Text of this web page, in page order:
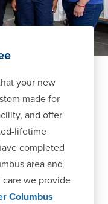
your new
made for
and offer
lifetime
completed
area and
we provide
Columbus